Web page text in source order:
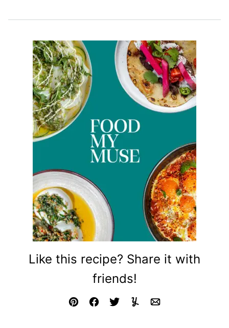
Like this recipe? Share it with
friends!
Pin FacebookTweetYummlyEmail